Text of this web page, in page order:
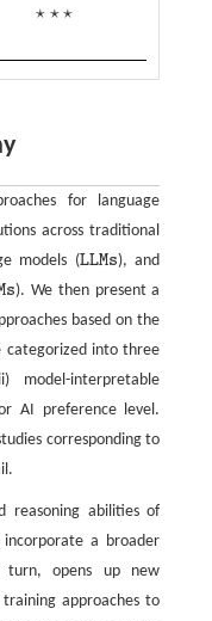
⋆ ⋆⋆
⋆ ⋆⋆
for language
across traditional
models (LLMs
LLMs ), and
s
s ). We then present a
based on the
categorized into three
interpretable
AI preference level.
corresponding to
reasoning abilities of
a broader
turn, opens up new
approaches to